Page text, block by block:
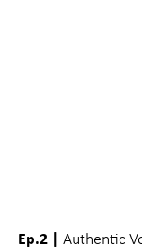
Ep.2 | Authentic